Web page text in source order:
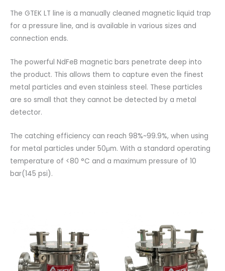
The GTEK LT line is a manually cleaned magnetic liquid trap
for a pressure line, and is available in various sizes and
connection ends.
The powerful NdFeB magnetic bars penetrate deep into
the product. This allows them to capture even the finest
metal particles and even stainless steel. These particles
are so small that they cannot be detected by a metal
detector.
The catching efficiency can reach 98%~99.9%, when using
for metal particles under 50μm. With a standard operating
temperature of <80 °C and a maximum pressure of 10
bar(145 psi).